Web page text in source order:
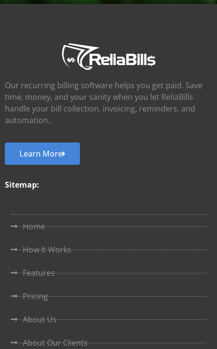
Our recurring billing software helps you get paid. Save
time, money, and your sanity when you let ReliaBills
handle your bill collection, invoicing, reminders, and
automation..
Learn More
Sitemap:
Home
How It Works
Features
Pricing
About Us
About Our Clients